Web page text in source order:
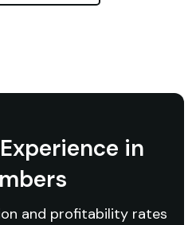
in
and profitability rates